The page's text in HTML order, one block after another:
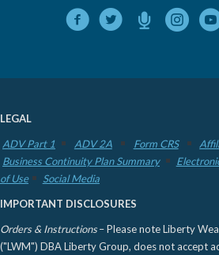
LEGAL
ADV Part 1
ADV 2A Form CRS
Business Continuity Plan Summary
of Use
Social Media
IMPORTANT DISCLOSURES
Orders & Instructions– Please note Liberty
("LWM") DBA Liberty Group, does not accept